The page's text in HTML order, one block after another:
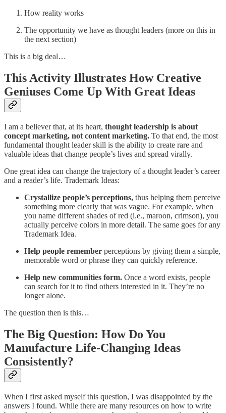
How reality works
The opportunity we have as thought leaders (more on this in
the next section)
This is a big deal…
This Activity Illustrates How Creative
Geniuses Come Up With Great Ideas
I am a believer that, at its heart, thought leadership is about
concept marketing, not content marketing. To that end, the most
fundamental thought leader skill is the ability to create rare and
valuable ideas that change people’s lives and spread virally.
One great idea can change the trajectory of a thought leader’s career
and a reader’s life. Trademark Ideas:
Crystallize people’s perceptions, thus helping them perceive
something more clearly that was vague. For example, when
you name different shades of red (i.e., maroon, crimson), you
actually perceive colors in more detail. The same goes for any
Trademark Idea.
Help people remember perceptions by giving them a simple,
memorable word or phrase they can quickly reference.
Help new communities form. Once a word exists, people
can search for it to find others interested in it. They’re no
longer alone.
The question then is this…
The Big Question: How Do You
Manufacture Life-Changing Ideas
Consistently?
When I first asked myself this question, I was disappointed by the
answers I found. While there are many resources on how to write